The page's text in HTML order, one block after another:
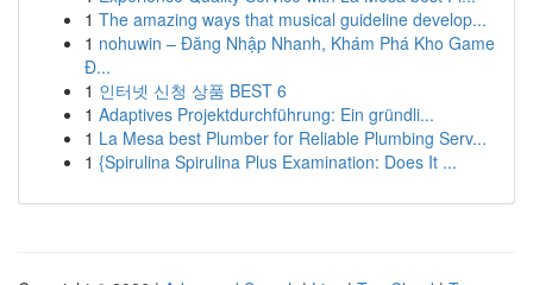
1 The amazing ways that musical guideline develop...
1 nohuwin – Đăng Nhập Nhanh, Khám Phá Kho Game
Đ...
1 인터넷 신청 상품 BEST 6
1 Adaptives Projektdurchführung: Ein gründli...
1 La Mesa best Plumber for Reliable Plumbing Serv...
1 {Spirulina Spirulina Plus Examination: Does It ...